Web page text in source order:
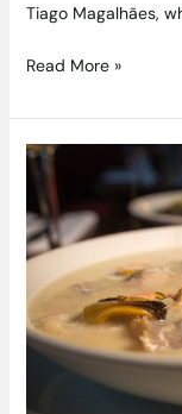
Tiago Magalhães,
Read More »
Seafood
Chowder
from
Wright’s
Anglers
Rest
–
#DubPubDishes